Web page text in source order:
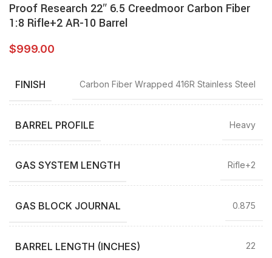
Proof Research 22″ 6.5 Creedmoor Carbon Fiber
1:8 Rifle+2 AR-10 Barrel
$999.00
FINISH Carbon Fiber Wrapped 416R Stainless Steel
BARREL PROFILE Heavy
GAS SYSTEM LENGTH Rifle+2
GAS BLOCK JOURNAL 0.875
BARREL LENGTH (INCHES) 22